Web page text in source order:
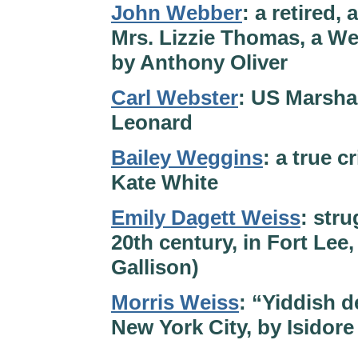
John Webber: a retired,
Mrs. Lizzie Thomas, a
by Anthony Oliver
Carl Webster: US
Leonard
Bailey Weggins: a true
Kate White
Emily Dagett Weiss:
20th century, in Fort
Gallison)
Morris Weiss: “Yiddish
New York City, by